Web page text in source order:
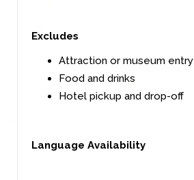
Excludes
Attraction or museum entry
Food and drinks
Hotel pickup and drop-off
Language Availability